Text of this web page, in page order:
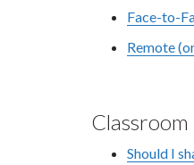
Face-to-
Remote
Should I